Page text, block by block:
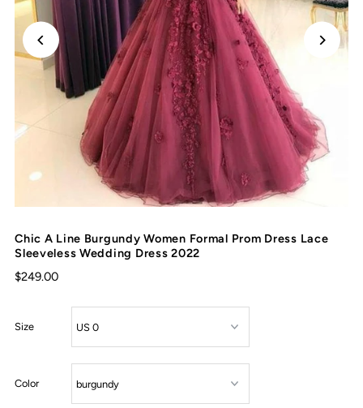
Chic A Line Burgundy Women Formal Prom Dress Lace
Sleeveless Wedding Dress 2022
$249.00
Size
Color